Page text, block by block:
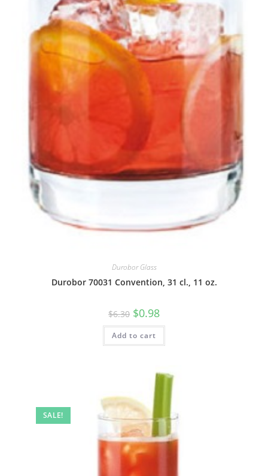
Durobor Glass
Durobor 70031 Convention, 31 cl., 11 oz.
$6.30 $0.98
Add to cart
SALE!